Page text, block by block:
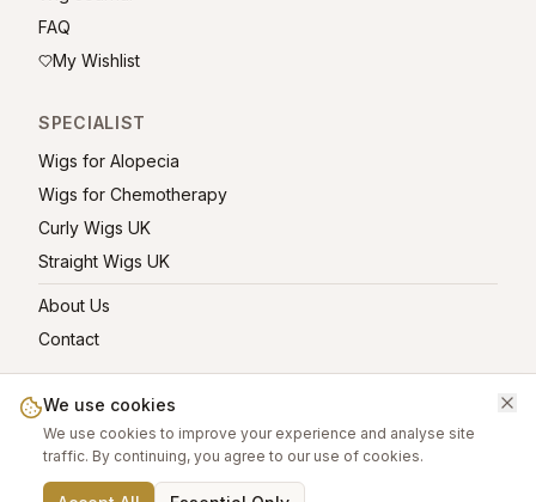
FAQ
My Wishlist
SPECIALIST
Wigs for Alopecia
Wigs for Chemotherapy
Curly Wigs UK
Straight Wigs UK
About Us
Contact
©2026 greatwigs.co.uk — All rights reserved.
Wig Care GuideAboutContactPrivacy PolicyTerms
We use cookies
We use cookies to improve your experience and analyse site
traffic. By continuing, you agree to our use of cookies.